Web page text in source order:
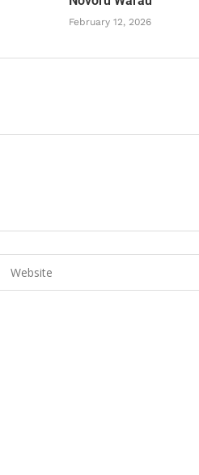
February 12, 2026